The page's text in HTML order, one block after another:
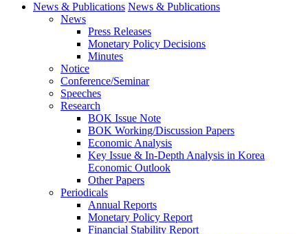
News & Publications News & Publications
News
Press Releases
Monetary Policy Decisions
Minutes
Notice
Conference/Seminar
Speeches
Research
BOK Issue Note
BOK Working/Discussion Papers
Economic Analysis
Key Issue & In-Depth Analysis in Korea
Economic Outlook
Other Papers
Periodicals
Annual Reports
Monetary Policy Report
Financial Stability Report